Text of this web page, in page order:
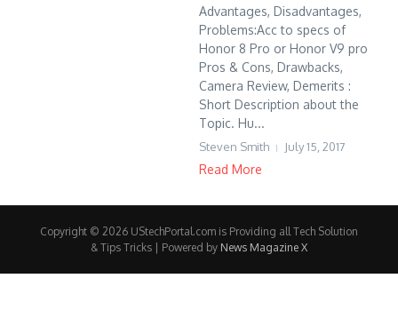
Advantages, Disadvantages,
Problems:Acc to specs of
Honor 8 Pro or Honor V9 pro
Pros & Cons, Drawbacks,
Camera Review, Demerits :
Short Description about the
Topic. Hu...
Steven Smith July 15, 2017
Read More
Copyright © 2026 UStechPortal.com is Providing all Tech Solution
& Tips Tricks | Powered by News Magazine X